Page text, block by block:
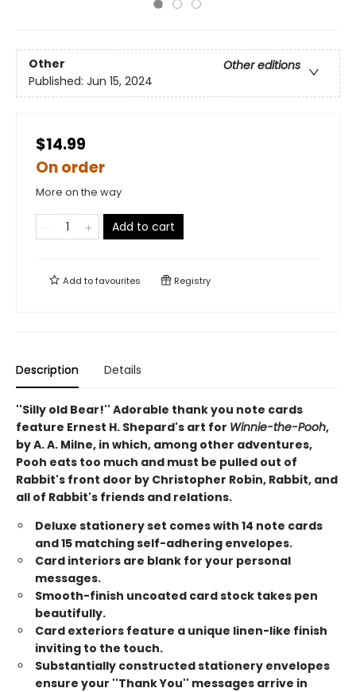
Other
Other editions
Published: Jun 15, 2024
$14.99
On order
More on the way
Add to cart
Add tofavourites Registry
Description Details
''Silly old Bear!'' Adorable thank you note cards
feature Ernest H. Shepard's art for Winnie-the-Pooh,
by A. A. Milne, in which, among other adventures,
Pooh eats too much and must be pulled out of
Rabbit's front door by Christopher Robin, Rabbit, and
all of Rabbit's friends and relations.
Deluxe stationery set comes with 14 note cards
and 15 matching self-adhering envelopes.
Card interiors are blank for your personal
messages.
Smooth-finish uncoated card stock takes pen
beautifully.
Card exteriors feature a unique linen-like finish
inviting to the touch.
Substantially constructed stationery envelopes
ensure your ''Thank You'' messages arrive in